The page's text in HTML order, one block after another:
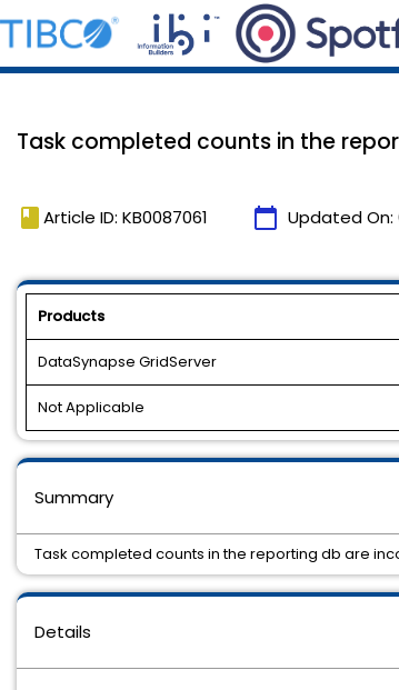
Task completed counts in the
book Article ID: KB0087061 calendar_today Updated On:
Products
DataSynapse GridServer
Not Applicable
Details
Summary
Task completed counts in the reporting db are